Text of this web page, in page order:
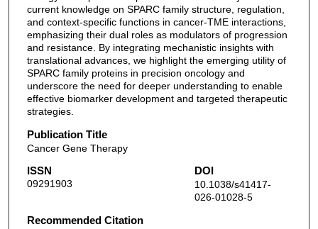
current knowledge on SPARC family structure, regulation,
and context-specific functions in cancer-TME interactions,
emphasizing their dual roles as modulators of progression
and resistance. By integrating mechanistic insights with
translational advances, we highlight the emerging utility of
SPARC family proteins in precision oncology and
underscore the need for deeper understanding to enable
effective biomarker development and targeted therapeutic
strategies.
Publication Title
Cancer Gene Therapy
ISSN
09291903
DOI
10.1038/s41417-
026-01028-5
Recommended Citation